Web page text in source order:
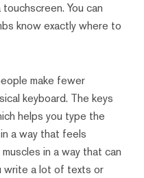
You can
know exactly where to
make fewer
keyboard. The keys
helps you type the
a way that feels
in a way that can
write a lot of texts or